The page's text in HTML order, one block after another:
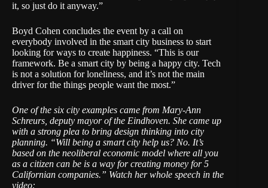
it, so just do it anyway.”
Boyd Cohen concludes the event by a call on
everybody involved in the smart city business to start
looking for ways to create happiness. “This is our
framework. Be a smart city by being a happy city. Tech
is not a solution for loneliness, and it’s not the main
driver for the things people want the most.”
One of the six city examples came from Mary-Ann
Schreurs, deputy mayor of the Eindhoven. She came up
with a strong plea to bring design thinking into city
planning. “Will being a smart city help us? No. It’s
based on the neoliberal economic model where all you
as a citizen can be is a way for creating money for 5
Californian companies.” Watch her whole speech in the
video: